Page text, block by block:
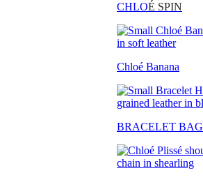
CHLOÉ SPIN
Chloé Banana
BRACELET BAG